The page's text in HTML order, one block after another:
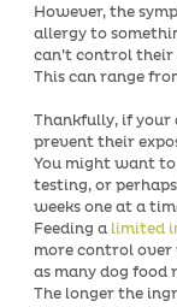
However, the
allergy to
can’t control their
This can range
Thankfully, if your
prevent their
You might want
testing, or
weeks one at a
Feeding a limited
more control over
as many dog food
The longer the